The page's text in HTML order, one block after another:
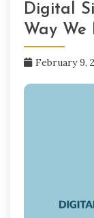
Digital
Way
February 9,